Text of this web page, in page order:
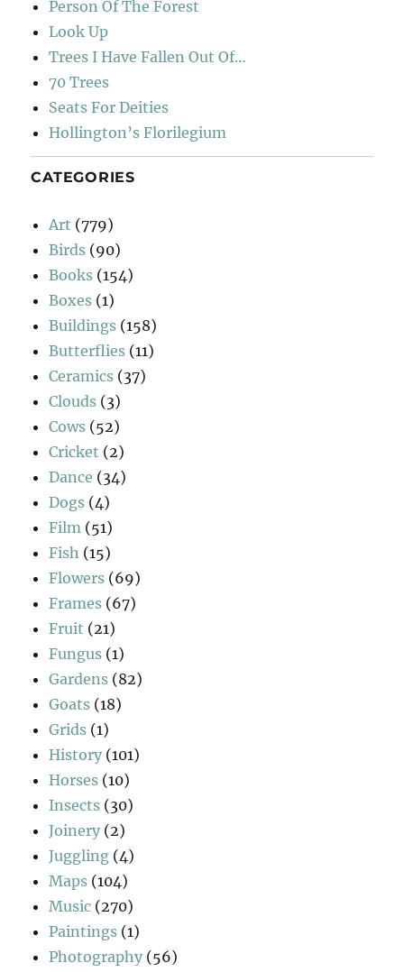
Person Of The Forest
Look Up
Trees I Have Fallen Out Of…
70 Trees
Seats For Deities
Hollington’s Florilegium
CATEGORIES
Art (779)
Birds (90)
Books (154)
Boxes (1)
Buildings (158)
Butterflies (11)
Ceramics (37)
Clouds (3)
Cows (52)
Cricket (2)
Dance (34)
Dogs (4)
Film (51)
Fish (15)
Flowers (69)
Frames (67)
Fruit (21)
Fungus (1)
Gardens (82)
Goats (18)
Grids (1)
History (101)
Horses (10)
Insects (30)
Joinery (2)
Juggling (4)
Maps (104)
Music (270)
Paintings (1)
Photography (56)